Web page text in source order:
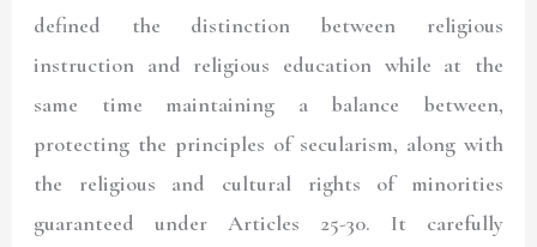
defined the distinction between religious
instruction and religious education while at the
same time maintaining a balance between,
protecting the principles of secularism, along with
the religious and cultural rights of minorities
guaranteed under Articles 25-30. It carefully